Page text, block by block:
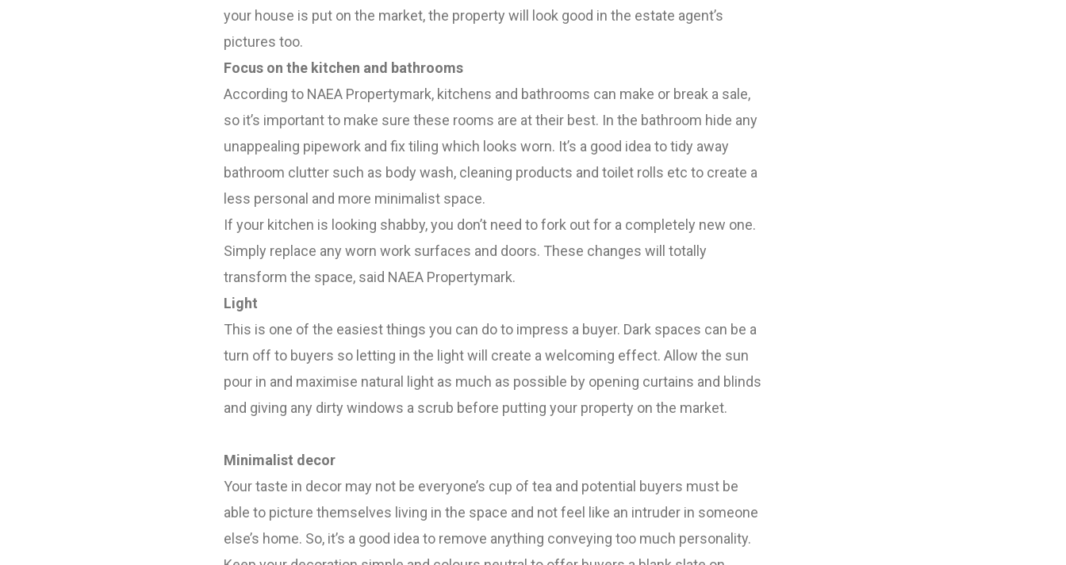
your house is put on the market, the property will look good in the estate agent’s
pictures too.
Focus on the kitchen and bathrooms
According to NAEA Propertymark, kitchens and bathrooms can make or break a sale,
so it’s important to make sure these rooms are at their best. In the bathroom hide any
unappealing pipework and fix tiling which looks worn. It’s a good idea to tidy away
bathroom clutter such as body wash, cleaning products and toilet rolls etc to create a
less personal and more minimalist space.
If your kitchen is looking shabby, you don’t need to fork out for a completely new one.
Simply replace any worn work surfaces and doors. These changes will totally
transform the space, said NAEA Propertymark.
Light
This is one of the easiest things you can do to impress a buyer. Dark spaces can be a
turn off to buyers so letting in the light will create a welcoming effect. Allow the sun
pour in and maximise natural light as much as possible by opening curtains and blinds
and giving any dirty windows a scrub before putting your property on the market.
Minimalist decor
Your taste in decor may not be everyone’s cup of tea and potential buyers must be
able to picture themselves living in the space and not feel like an intruder in someone
else’s home. So, it’s a good idea to remove anything conveying too much personality.